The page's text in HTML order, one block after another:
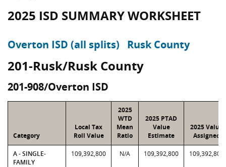
2025 ISD SUMMARY WORKSHEET
Overton ISD (all splits) Rusk County
201-Rusk/Rusk County
201-908/Overton ISD
Category
Local Tax
Roll Value
2025
WTD
Mean
Ratio
2025 PTAD
Value
Estimate
2025 Value
Assigned
A - SINGLE-
FAMILY
109,392,800 N/A 109,392,800 109,392,800